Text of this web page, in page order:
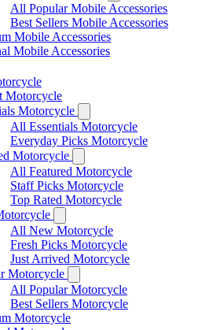
All Popular Mobile Accessories
Best Sellers Mobile Accessories
Mobile Accessories
Mobile Accessories
Motorcycle
Motorcycle
All Essentials Motorcycle
Everyday Picks Motorcycle
Motorcycle
All Featured Motorcycle
Staff Picks Motorcycle
Top Rated Motorcycle
All New Motorcycle
Fresh Picks Motorcycle
Just Arrived Motorcycle
Motorcycle
All Popular Motorcycle
Best Sellers Motorcycle
Motorcycle